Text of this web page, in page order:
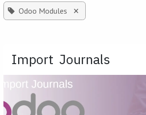
Odoo Modules ×
Import Journals